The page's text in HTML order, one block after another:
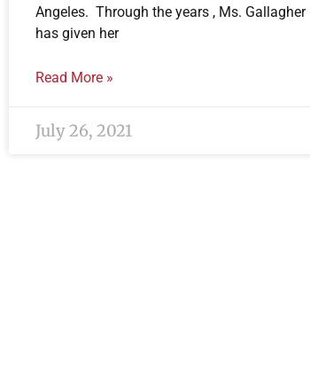
Angeles. Through the years , Ms. Gallagher
has given her
Read More »
July 26, 2021